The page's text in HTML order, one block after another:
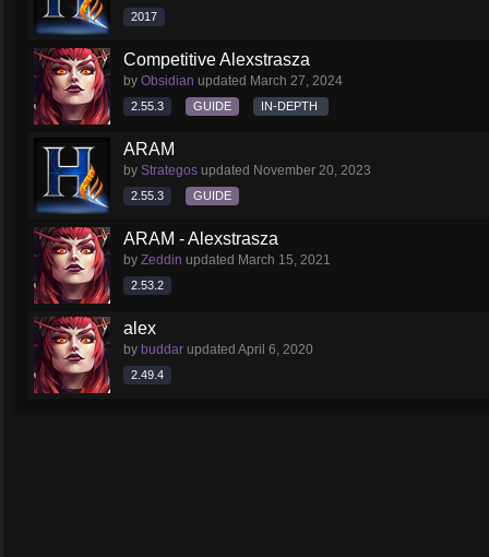
2017
Competitive Alexstrasza
by Obsidian updated March 27, 2024
2.55.3 GUIDE IN-DEPTH
ARAM
by Strategos updated November 20, 2023
2.55.3 GUIDE
ARAM - Alexstrasza
by Zeddin updated March 15, 2021
2.53.2
alex
by buddar updated April 6, 2020
2.49.4